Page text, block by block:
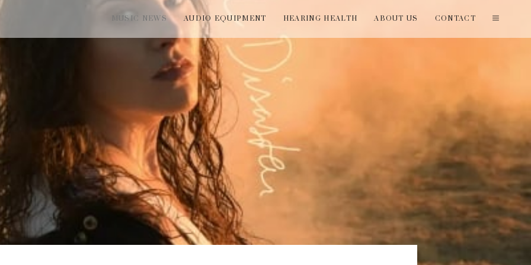
MUSIC NEWS AUDIO EQUIPMENT HEARING HEALTH ABOUT US CONTACT